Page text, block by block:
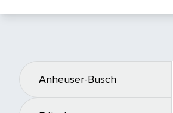
Anheuser-Busch